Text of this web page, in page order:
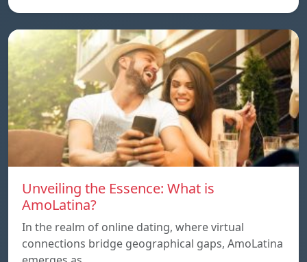
Unveiling the Essence: What is
AmoLatina?
In the realm of online dating, where virtual
connections bridge geographical gaps, AmoLatina